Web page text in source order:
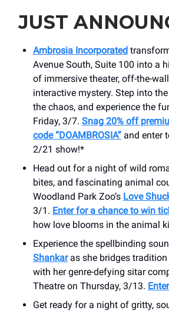
JUST
Ambrosia Incorporated
Avenue South, Suite 100 into a
of immersive theater, off-the-
interactive mystery. Step into
the chaos, and experience the
Friday, 3/7. Snag 20% off
code “DOAMBROSIA” and enter
2/21 show!*
Head out for a night of wild
bites, and fascinating animal
Woodland Park Zoo’s Love
3/1. Enter for a chance to win
how love blooms in the animal
Experience the spellbinding
Shankaras she bridges
with her genre-defying sitar
Theatre on Thursday, 3/13.
Get ready for a night of gritty,